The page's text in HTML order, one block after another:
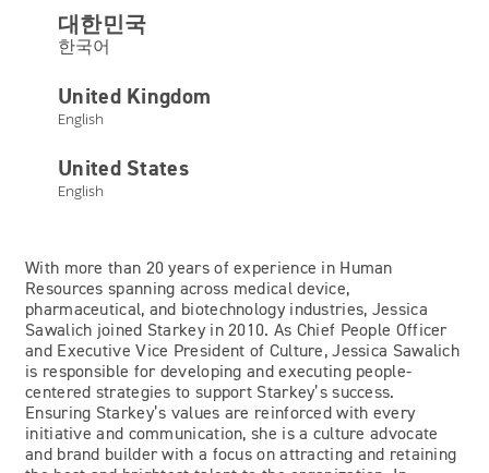
대한민국
한국어
United Kingdom
English
United States
English
Jessica Sawalich
Chief People Officer and Executive Vice President of
With more than 20 years of experience in Human
Resources spanning across medical device,
pharmaceutical, and biotechnology industries, Jessica
Sawalich joined Starkey in 2010. As Chief People Officer
and Executive Vice President of Culture, Jessica Sawalich
is responsible for developing and executing people-
centered strategies to support Starkey’s success.
Ensuring Starkey’s values are reinforced with every
initiative and communication, she is a culture advocate
and brand builder with a focus on attracting and retaining